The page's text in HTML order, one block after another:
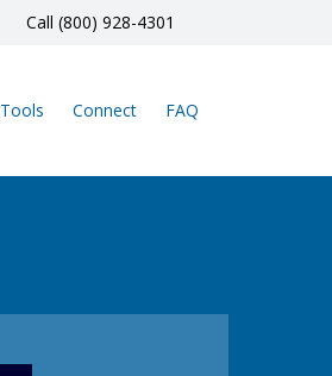
Call (800) 928-4301
Tools Connect FAQ